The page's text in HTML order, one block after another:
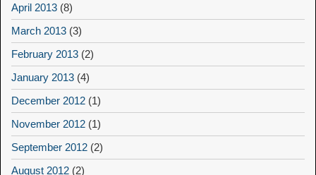
April 2013 (8)
March 2013 (3)
February 2013 (2)
January 2013 (4)
December 2012 (1)
November 2012 (1)
September 2012 (2)
August 2012 (2)